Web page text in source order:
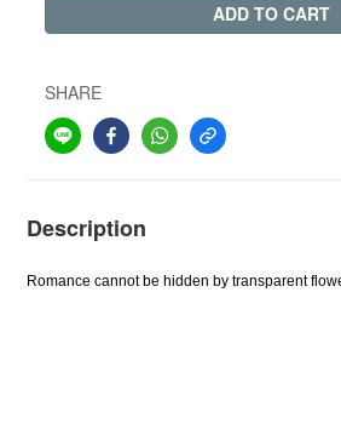
ADD TO CART
SHARE
Description
Romance cannot be hidden by transparent